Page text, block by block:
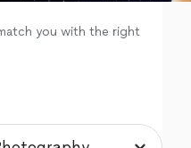
you with the right